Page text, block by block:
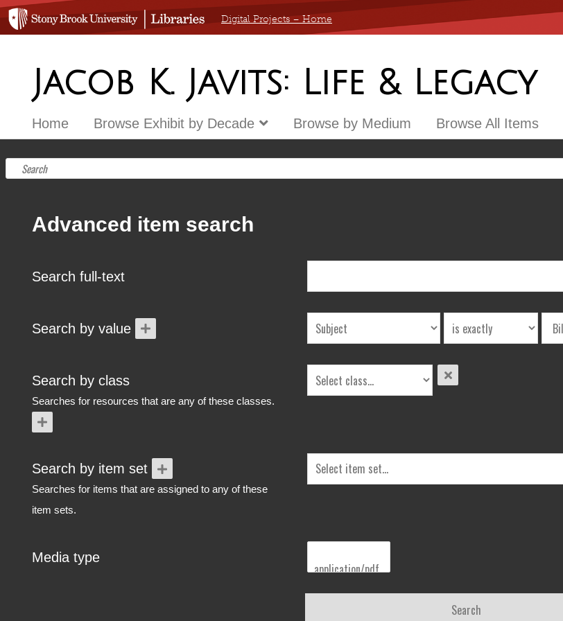
Digital Projects – Home
Jacob K. Javits: Life & Legacy
Home Browse Exhibit by Decade Browse by Medium Browse All Items
Advanced item search
Search full-text
Search by value
Search by class
Searches for resources that are any of these classes.
Search by item set
Searches for items that are assigned to any of these
item sets.
Media type